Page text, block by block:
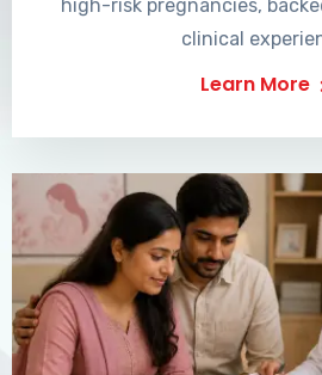
high-risk pregnancies,
clinical
Learn More